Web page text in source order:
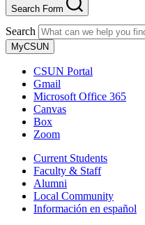
Search Form
Search
MyCSUN
CSUN Portal
Gmail
Microsoft Office 365
Canvas
Box
Zoom
Current Students
Faculty & Staff
Alumni
Local Community
Información en español